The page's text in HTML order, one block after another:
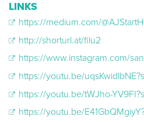
LINKS
https://medium.com/
http://shorturl.at/filu2
https://www.instagram.com/
https://youtu.be/
https://youtu.be/tWJho-
https://youtu.be/